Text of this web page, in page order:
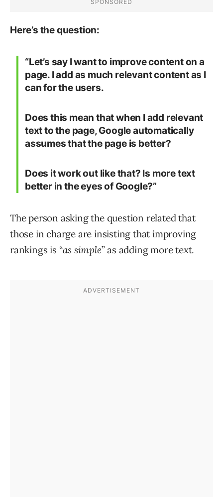
Here’s the question:
“Let’s say I want to improve content on a
page. I add as much relevant content as I
can for the users.
Does this mean that when I add relevant
text to the page, Google automatically
assumes that the page is better?
Does it work out like that? Is more text
better in the eyes of Google?”
The person asking the question related that
those in charge are insisting that improving
rankings is “as simple” as adding more text.